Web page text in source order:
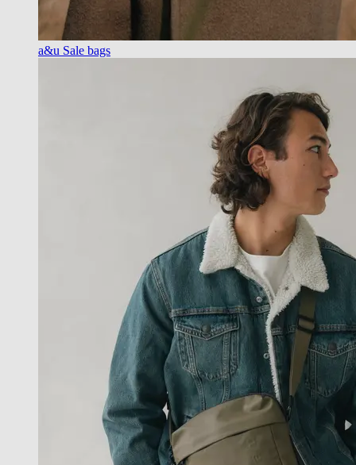
a&u Sale bags